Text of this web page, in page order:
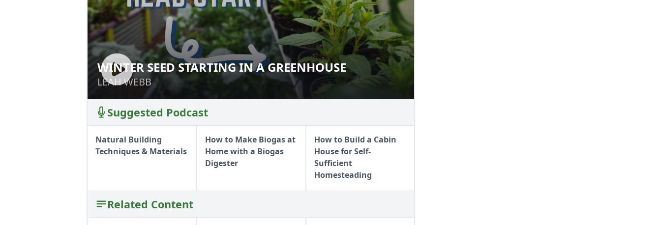
WINTER SEED STARTING IN A GREENHOUSE
LEAH WEBB
WINTER SEED STARTING IN A GREENHOUSE
LEAH WEBB
Suggested Podcast
Natural Building
Techniques & Materials
How to Make Biogas at
Home with a Biogas
Digester
How to Build a Cabin
House for Self-
Sufficient
Homesteading
Related Content